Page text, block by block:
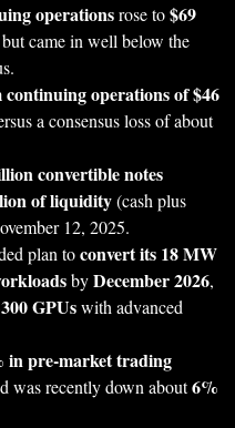
operationsrose to$69
but came in well below the
continuing operations of $46
a consensus loss of about
convertible notes
of liquidity(cash plus
12, 2025.
plan toconvert its 18 MW
byDecember 2026,
GPUswith advanced
in pre‑market trading
was recently down about6%